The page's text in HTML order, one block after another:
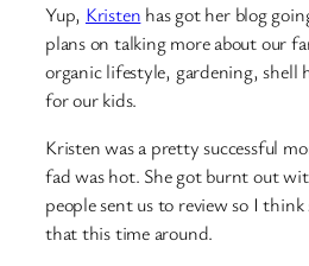
Yup, Kristen has got her blog
plans on talking more about our
organic lifestyle, gardening,
for our kids.
Kristen was a pretty successful
fad was hot. She got burnt out
people sent us to review so I think
that this time around.